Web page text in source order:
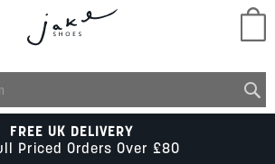
FREE UK DELIVERY
Priced Orders Over £80